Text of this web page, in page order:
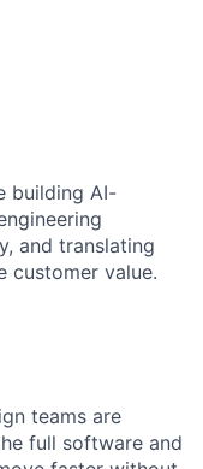
building AI-
and translating
customer value.
teams are
full software and